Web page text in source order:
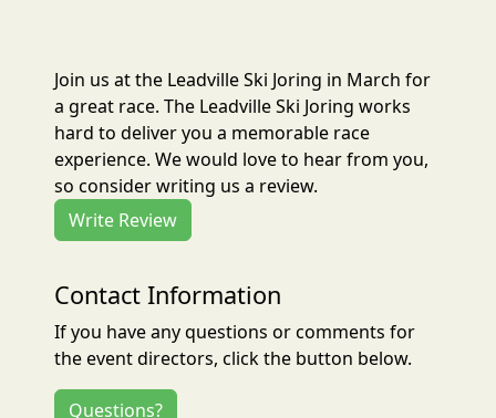
Join us at the Leadville Ski Joring in March for
a great race. The Leadville Ski Joring works
hard to deliver you a memorable race
experience. We would love to hear from you,
so consider writing us a review.
Write Review
Contact Information
If you have any questions or comments for
the event directors, click the button below.
Questions?